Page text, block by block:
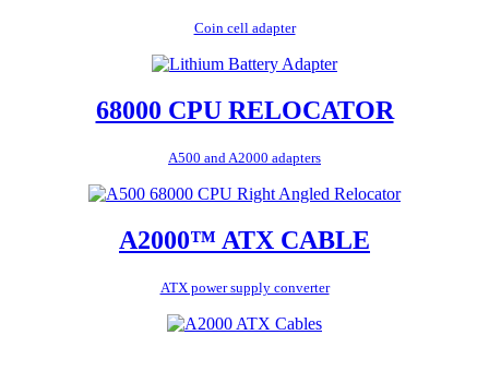
Coin cell adapter
68000 CPU RELOCATOR
A500 and A2000 adapters
A2000™ ATX CABLE
ATX power supply converter